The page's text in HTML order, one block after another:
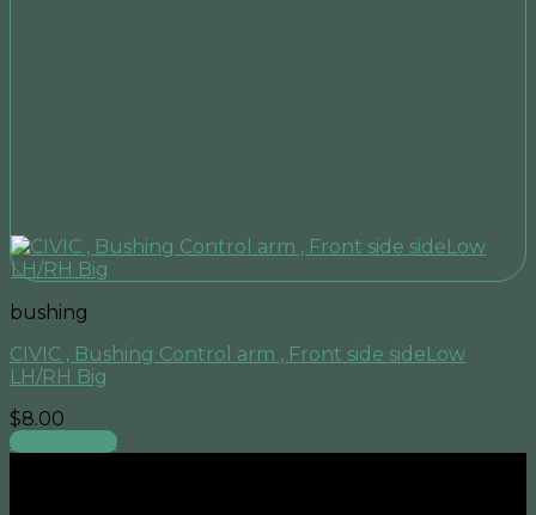
bushing
CIVIC , Bushing Control arm , Front side sideLow
LH/RH Big
$8.00
Add to cart